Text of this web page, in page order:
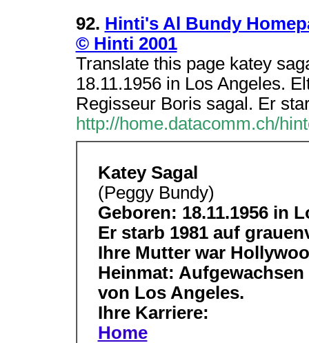
92. Hinti's Al Bundy
© Hinti 2001
Translate this page katey
18.11.1956 in Los Angeles.
Regisseur Boris sagal. Er
http://home.datacomm.ch/
Katey Sagal
(Peggy Bundy)
Geboren: 18.11.1956 in
Er starb 1981 auf
Ihre Mutter war
Heinmat:
von Los Angeles.
Ihre Karriere:
Home